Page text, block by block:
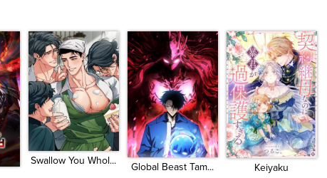
Swallow You Whol...
Global Beast Tam...
Keiyaku